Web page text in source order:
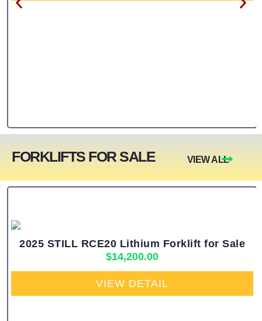
FORKLIFTS FOR SALE VIEW ALL
2025 STILL RCE20 Lithium Forklift for Sale
$14,200.00
VIEW DETAIL